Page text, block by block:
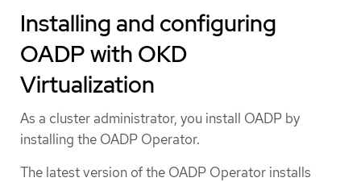
Installing and configuring
OADP with OKD
Virtualization
As a cluster administrator, you install OADP by
installing the OADP Operator.
The latest version of the OADP Operator installs